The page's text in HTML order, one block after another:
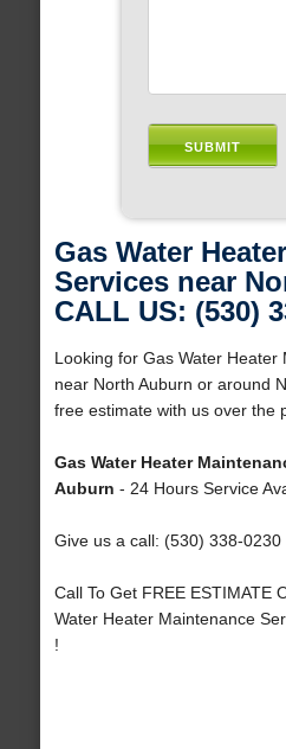
Gas Water
Services near
CALL US: (530)
Looking for Gas Water Heater
near North Auburn or around
free estimate with us over the
Gas Water Heater
Auburn - 24 Hours Service
Give us a call: (530) 338-0230
Call To Get FREE ESTIMATE
Water Heater Maintenance
!